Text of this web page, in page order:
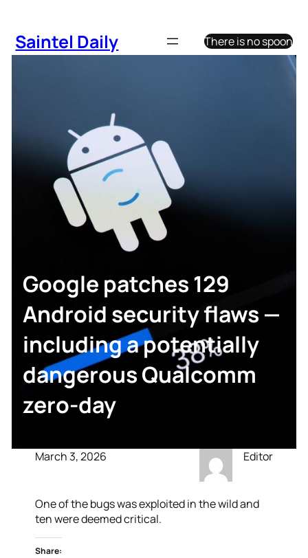
content
Saintel Daily There is no spoon
Google patches 129
Android security flaws —
including a potentially
dangerous Qualcomm
zero-day
March 3, 2026 Editor
One of the bugs was exploited in the wild and
ten were deemed critical.
Share: